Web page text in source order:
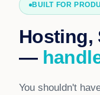
BUILT FOR
Hosting,
—
You shouldn't